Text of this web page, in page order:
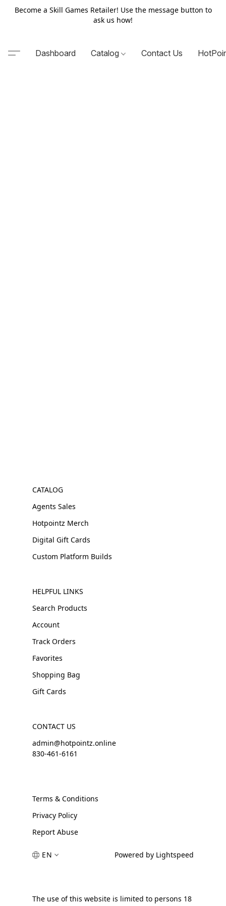
Become a Skill Games Retailer! Use the message button to
ask us how!
Dashboard Catalog Contact Us
CATALOG
Agents Sales
Hotpointz Merch
Digital Gift Cards
Custom Platform Builds
HELPFUL LINKS
Search Products
Account
Track Orders
Favorites
Shopping Bag
Gift Cards
CONTACT US
admin@hotpointz.online
830-461-6161
Terms & Conditions
Privacy Policy
Report Abuse
EN Powered by Lightspeed
The use of this website is limited to persons 18